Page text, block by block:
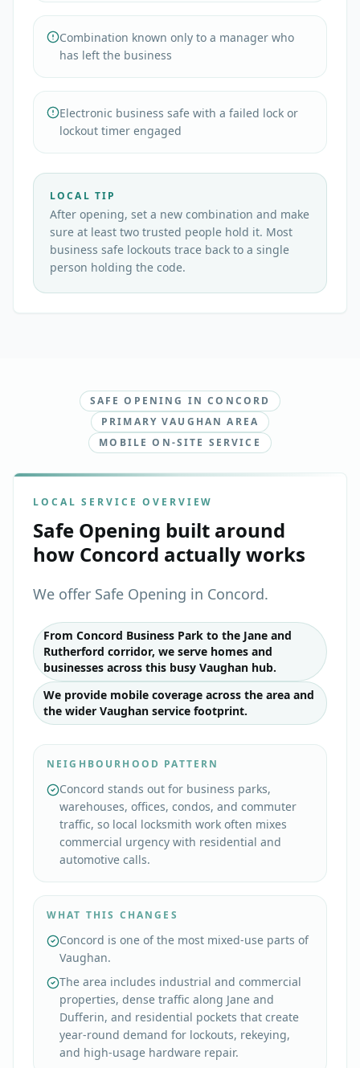
Combination known only to a manager who
has left the business
Electronic business safe with a failed lock or
lockout timer engaged
LOCAL TIP
After opening, set a new combination and make
sure at least two trusted people hold it. Most
business safe lockouts trace back to a single
person holding the code.
SAFE OPENING IN CONCORD
PRIMARY VAUGHAN AREA
MOBILE ON-SITE SERVICE
LOCAL SERVICE OVERVIEW
Safe Opening built around
how Concord actually works
We offer Safe Opening in Concord.
From Concord Business Park to the Jane and
Rutherford corridor, we serve homes and
businesses across this busy Vaughan hub.
We provide mobile coverage across the area and
the wider Vaughan service footprint.
NEIGHBOURHOOD PATTERN
Concord stands out for business parks,
warehouses, offices, condos, and commuter
traffic, so local locksmith work often mixes
commercial urgency with residential and
automotive calls.
WHAT THIS CHANGES
Concord is one of the most mixed-use parts of
Vaughan.
The area includes industrial and commercial
properties, dense traffic along Jane and
Dufferin, and residential pockets that create
year-round demand for lockouts, rekeying,
and high-usage hardware repair.